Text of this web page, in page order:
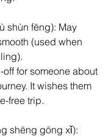
shùn fēng): May
(used when
It wishes them
free trip.
shēng gōng xǐ):